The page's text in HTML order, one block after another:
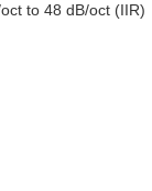
to 48 dB/oct (IIR)